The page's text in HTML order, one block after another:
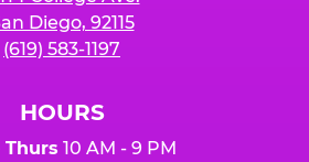
Diego, 92115
(619) 583-1197
HOURS
Thurs 10 AM - 9 PM